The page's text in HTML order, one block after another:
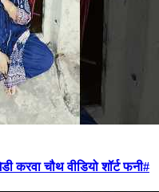
करवा चौथ वीडियो शॉर्ट फनी#